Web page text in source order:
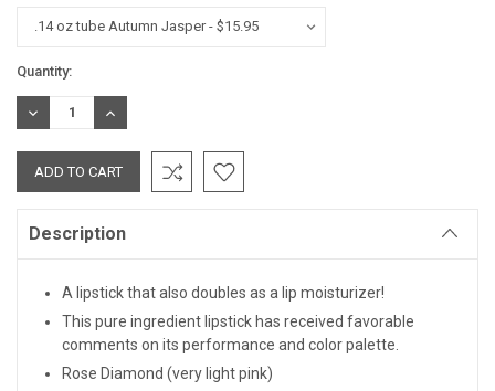
Current
Stock:
Quantity:
DECREASE
QUANTITY:
INCREASE
QUANTITY:
Description
A lipstick that also doubles as a lip moisturizer!
This pure ingredient lipstick has received favorable
comments on its performance and color palette.
Rose Diamond (very light pink)